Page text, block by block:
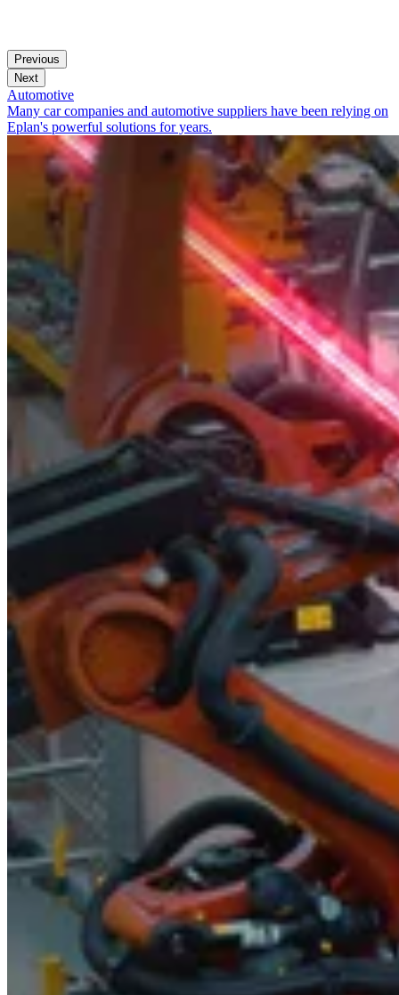
Previous
Next
Automotive
Many car companies and automotive suppliers have been relying on
Eplan's powerful solutions for years.